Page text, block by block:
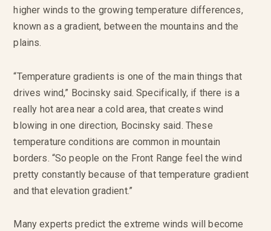
higher winds to the growing temperature differences,
known as a gradient, between the mountains and the
plains.
“Temperature gradients is one of the main things that
drives wind,” Bocinsky said. Specifically, if there is a
really hot area near a cold area, that creates wind
blowing in one direction, Bocinsky said. These
temperature conditions are common in mountain
borders. “So people on the Front Range feel the wind
pretty constantly because of that temperature gradient
and that elevation gradient.”
Many experts predict the extreme winds will become